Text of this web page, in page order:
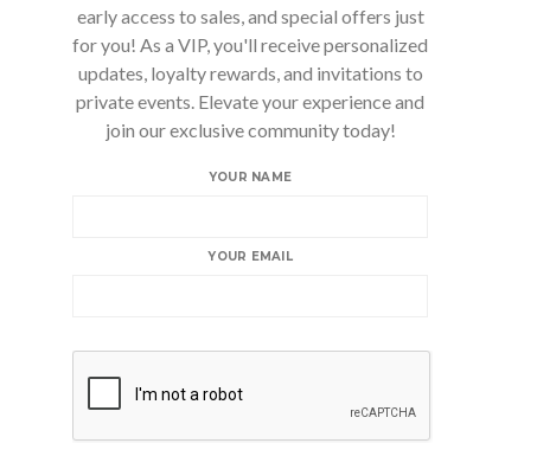
early access to sales, and special offers just
for you! As a VIP, you'll receive personalized
updates, loyalty rewards, and invitations to
private events. Elevate your experience and
join our exclusive community today!
YOUR NAME
YOUR EMAIL